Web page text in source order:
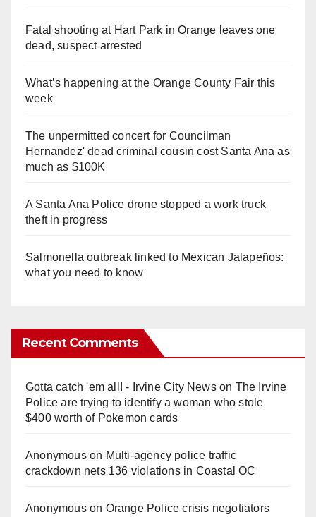
Fatal shooting at Hart Park in Orange leaves one
dead, suspect arrested
What’s happening at the Orange County Fair this
week
The unpermitted concert for Councilman
Hernandez' dead criminal cousin cost Santa Ana as
much as $100K
A Santa Ana Police drone stopped a work truck
theft in progress
Salmonella outbreak linked to Mexican Jalapeños:
what you need to know
Recent Comments
Gotta catch 'em all! - Irvine City Newson The Irvine
Police are trying to identify a woman who stole
$400 worth of Pokemon cards
Anonymouson Multi‑agency police traffic
crackdown nets 136 violations in Coastal OC
Anonymouson Orange Police crisis negotiators